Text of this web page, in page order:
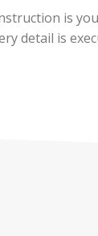
is
detail is